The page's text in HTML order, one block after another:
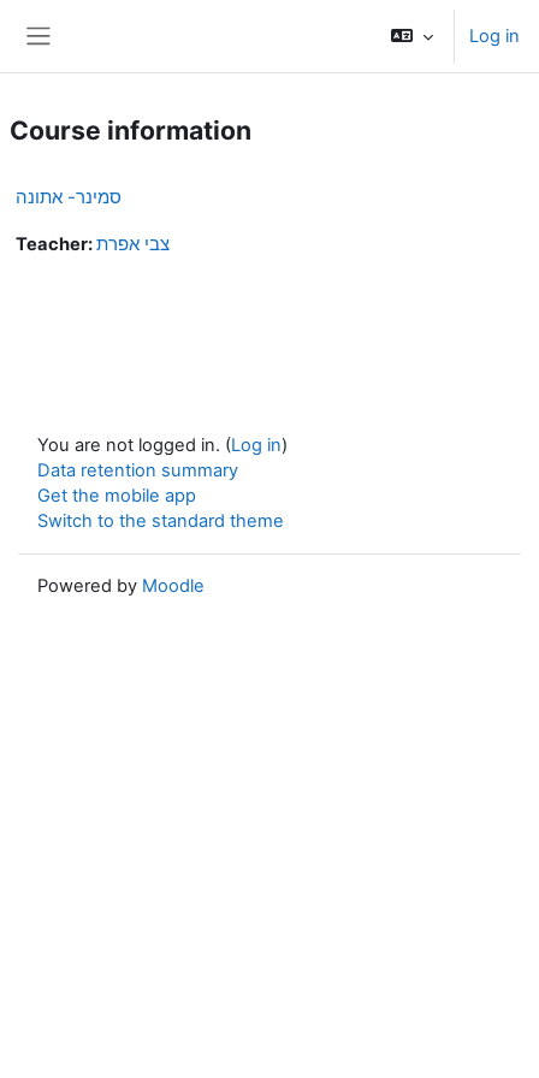
Log in
Course information
סמינר- אתונה
Teacher:צבי אפרת
You are not logged in. (Log in)
Data retention summary
Get the mobile app
Switch to the standard theme
Powered by Moodle